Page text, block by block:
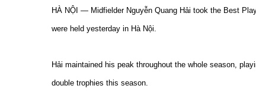
HÀ NỘI — Midfielder Nguyễn Quang Hải took the Best
were held yesterday in Hà Nội.
Hải maintained his peak throughout the whole season,
double trophies this season.